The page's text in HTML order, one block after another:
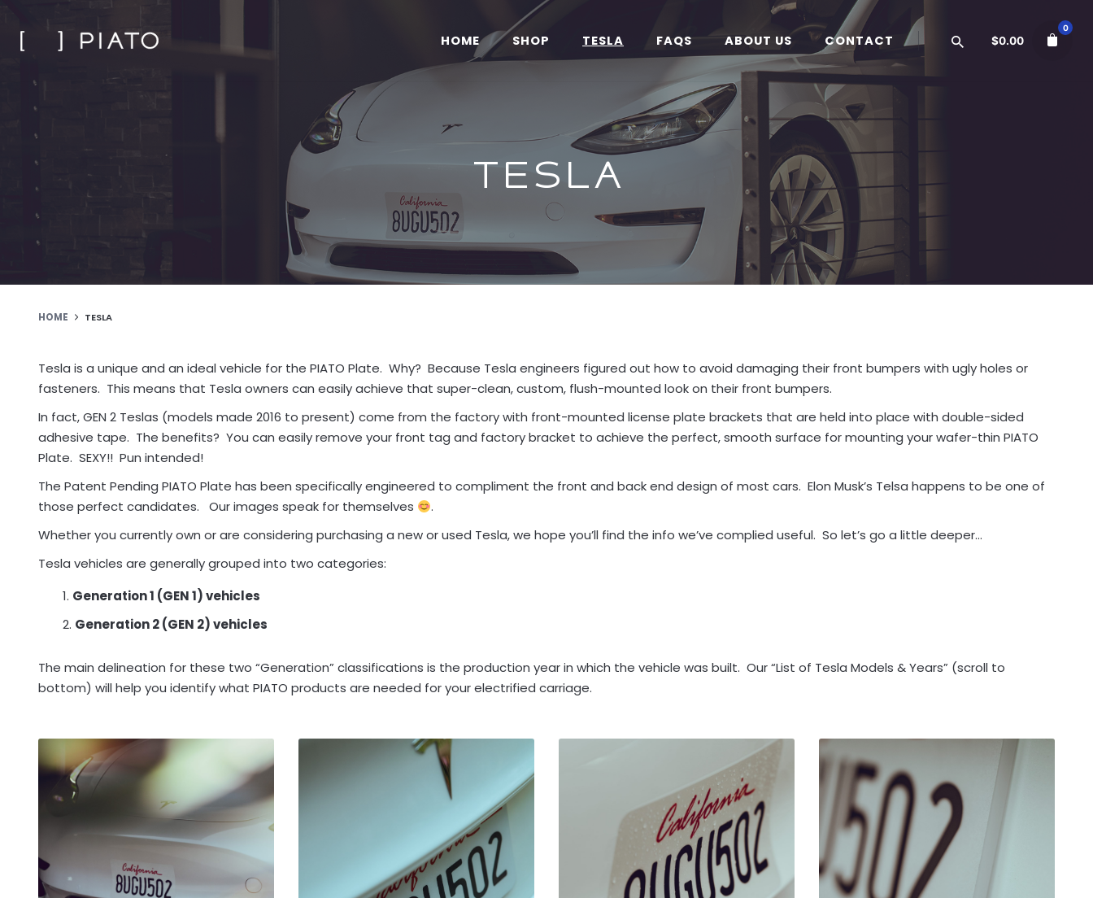
Skip
content
HOME SHOP TESLA FAQS ABOUT US CONTACT $0.00
0
Tesla
HOME TESLA
Tesla is a unique and an ideal vehicle for the PIATO Plate. Why? Because Tesla engineers figured out how to avoid damaging their front bumpers with ugly holes or
fasteners. This means that Tesla owners can easily achieve that super-clean, custom, flush-mounted look on their front bumpers.
In fact, GEN 2 Teslas (models made 2016 to present) come from the factory with front-mounted license plate brackets that are held into place with double-sided
adhesive tape. The benefits? You can easily remove your front tag and factory bracket to achieve the perfect, smooth surface for mounting your wafer-thin PIATO
Plate. SEXY!! Pun intended!
The Patent Pending PIATO Plate has been specifically engineered to compliment the front and back end design of most cars. Elon Musk’s Telsa happens to be one of
those perfect candidates. Our images speak for themselves
.
Whether you currently own or are considering purchasing a new or used Tesla, we hope you’ll find the info we’ve complied useful. So let’s go a little deeper…
Tesla vehicles are generally grouped into two categories:
Generation 1 (GEN 1) vehicles
Generation 2 (GEN 2) vehicles
The main delineation for these two “Generation” classifications is the production year in which the vehicle was built. Our “List of Tesla Models & Years” (scroll to
bottom) will help you identify what PIATO products are needed for your electrified carriage.